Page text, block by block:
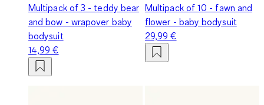
Multipack of 3 - teddy bear
and bow - wrapover baby
bodysuit
14,99 €
Multipack of 10 - fawn and
flower - baby bodysuit
29,99 €